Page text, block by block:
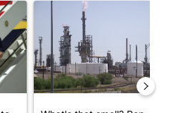
Texas law firm set to receive
A trending article titled